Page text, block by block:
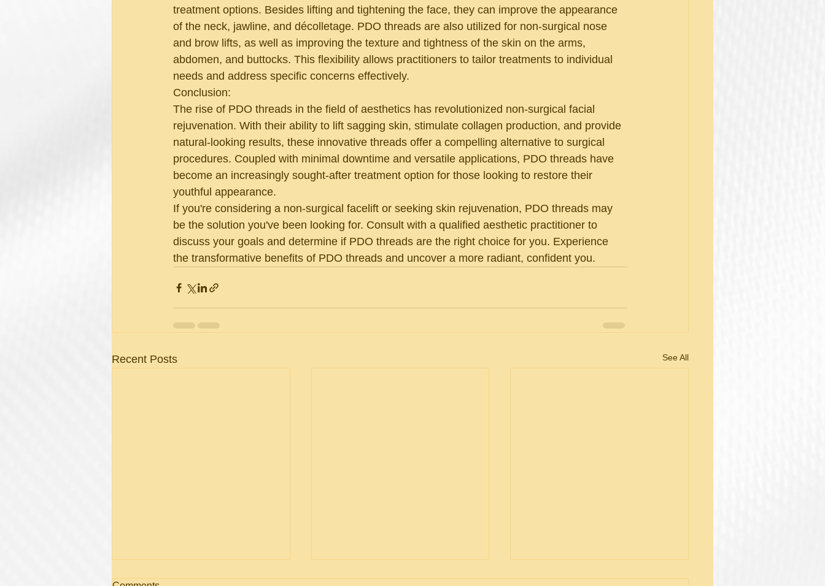
treatment options. Besides lifting and tightening the face, they can improve the appearance
of the neck, jawline, and décolletage. PDO threads are also utilized for non-surgical nose
and brow lifts, as well as improving the texture and tightness of the skin on the arms,
abdomen, and buttocks. This flexibility allows practitioners to tailor treatments to individual
needs and address specific concerns effectively.
Conclusion:
The rise of PDO threads in the field of aesthetics has revolutionized non-surgical facial
rejuvenation. With their ability to lift sagging skin, stimulate collagen production, and provide
natural-looking results, these innovative threads offer a compelling alternative to surgical
procedures. Coupled with minimal downtime and versatile applications, PDO threads have
become an increasingly sought-after treatment option for those looking to restore their
youthful appearance.
If you're considering a non-surgical facelift or seeking skin rejuvenation, PDO threads may
be the solution you've been looking for. Consult with a qualified aesthetic practitioner to
discuss your goals and determine if PDO threads are the right choice for you. Experience
the transformative benefits of PDO threads and uncover a more radiant, confident you.
Recent Posts See All
What Is Cutera Laser